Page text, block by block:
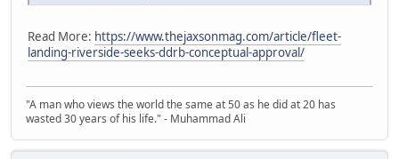
Read More: https://www.thejaxsonmag.com/article/fleet-
landing-riverside-seeks-ddrb-conceptual-approval/
"A man who views the world the same at 50 as he did at 20 has
wasted 30 years of his life." - Muhammad Ali